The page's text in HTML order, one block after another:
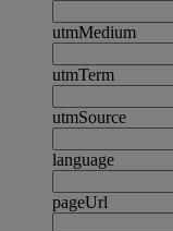
utmMedium
utmTerm
utmSource
language
pageUrl